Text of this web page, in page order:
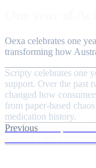
Oexa celebrates one
transforming how
Scripty celebrates one
support. Over the past
changed how
from paper-based
medication history.
Previous